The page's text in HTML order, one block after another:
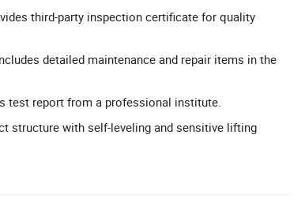
third-party inspection certificate for quality
detailed maintenance and repair items in the
test report from a professional institute.
structure with self-leveling and sensitive lifting